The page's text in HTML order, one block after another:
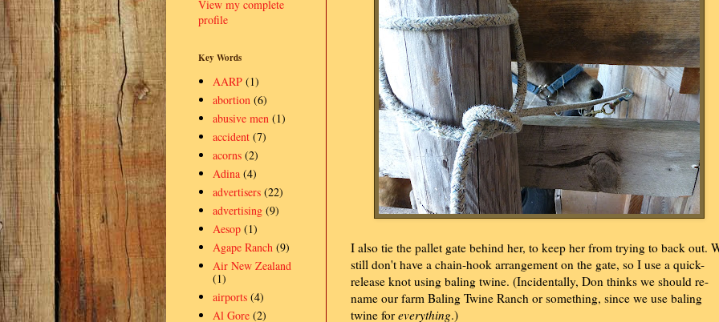
I also tie the pallet gate behind her, to keep her from trying to back out.
still don't have a chain-hook arrangement on the gate, so I use a quick-
release knot using baling twine. (Incidentally, Don thinks we should re-
name our farm Baling Twine Ranch or something, since we use baling
twine for everything.)
View my complete
profile
Key Words
AARP (1)
abortion (6)
abusive men (1)
accident (7)
acorns (2)
Adina (4)
advertisers (22)
advertising (9)
Aesop (1)
Agape Ranch (9)
Air New Zealand
(1)
airports (4)
Al Gore (2)